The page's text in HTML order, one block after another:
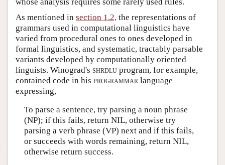
As mentioned in section 1.2, the representations of
grammars used in computational linguistics have
varied from procedural ones to ones developed in
formal linguistics, and systematic, tractably parsable
variants developed by computationally oriented
linguists. Winograd's shrdlu program, for example,
contained code in his programmar language
expressing,
To parse a sentence, try parsing a noun phrase
(NP); if this fails, return NIL, otherwise try
parsing a verb phrase (VP) next and if this fails,
or succeeds with words remaining, return NIL,
otherwise return success.